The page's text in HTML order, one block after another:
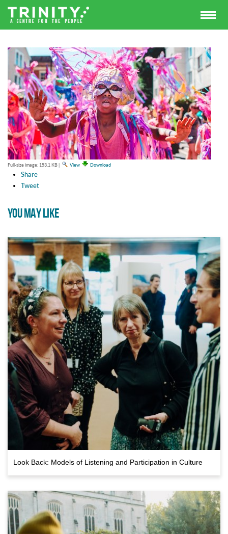
Full-size image: 153.1 KB| View Download
Share
Tweet
YOU MAY LIKE
Look Back: Models of Listening and Participation in Culture